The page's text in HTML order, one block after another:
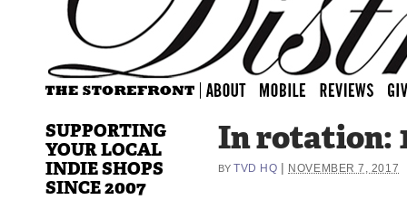
In rotation:
BY TVD HQ NOVEMBER 7, 2017
SUPPORTING
YOUR LOCAL
INDIE SHOPS
SINCE 2007